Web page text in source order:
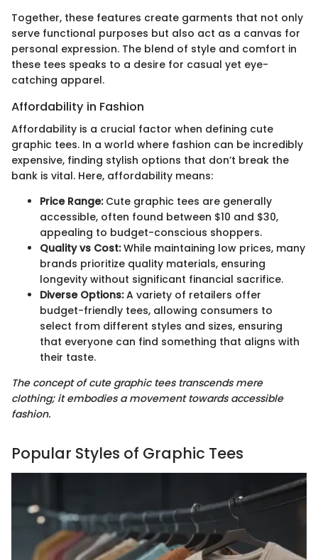
Together, these features create garments that not only
serve functional purposes but also act as a canvas for
personal expression. The blend of style and comfort in
these tees speaks to a desire for casual yet eye-
catching apparel.
Affordability in Fashion
Affordability is a crucial factor when defining cute
graphic tees. In a world where fashion can be incredibly
expensive, finding stylish options that don’t break the
bank is vital. Here, affordability means:
Price Range:Cute graphic tees are generally
accessible, often found between $10 and $30,
appealing to budget-conscious shoppers.
Quality vs Cost:While maintaining low prices, many
brands prioritize quality materials, ensuring
longevity without significant financial sacrifice.
Diverse Options:A variety of retailers offer
budget-friendly tees, allowing consumers to
select from different styles and sizes, ensuring
that everyone can find something that aligns with
their taste.
The concept of cute graphic tees transcends mere
clothing; it embodies a movement towards accessible
fashion.
Popular Styles of Graphic Tees